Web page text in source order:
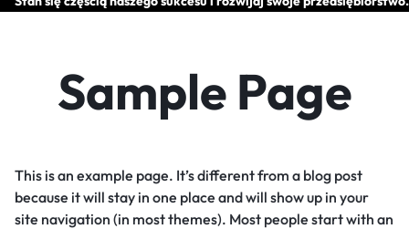
Sample Page
This is an example page. It’s different from a blog post
because it will stay in one place and will show up in your
site navigation (in most themes). Most people start with an